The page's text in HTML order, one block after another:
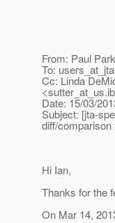
From: Paul
To:
Cc: Linda
<sutter_at_us.
Date: 15/03/
Subject: [jta-
diff/comparison
Hi Ian,
Thanks for the
On Mar 14,